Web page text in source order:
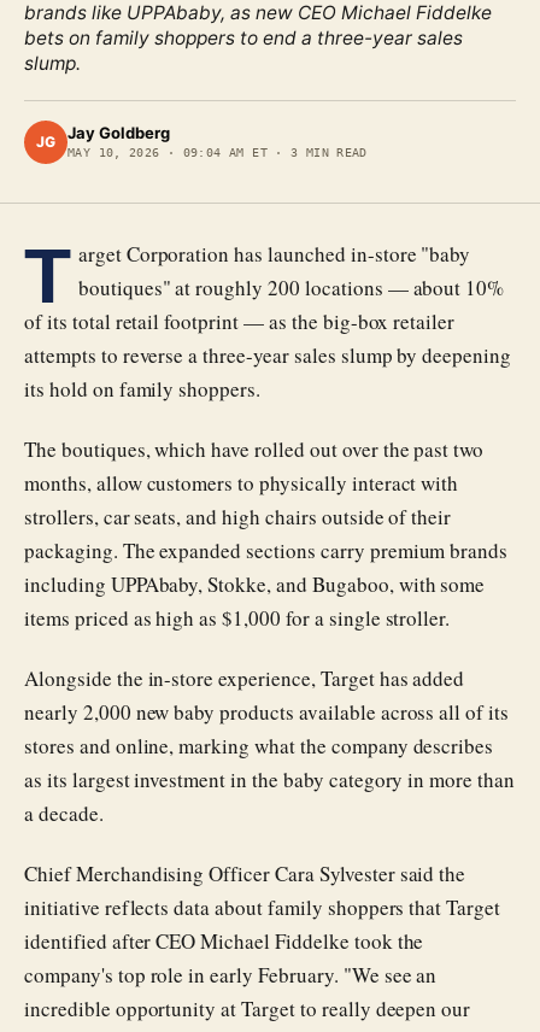
brands like UPPAbaby, as new CEO Michael Fiddelke
bets on family shoppers to end a three-year sales
slump.
JG Jay Goldberg
MAY 10, 2026 · 09:04 AM ET·3 MIN READ
T arget Corporation has launched in-store "baby
boutiques" at roughly 200 locations — about 10%
of its total retail footprint — as the big-box retailer
attempts to reverse a three-year sales slump by deepening
its hold on family shoppers.
The boutiques, which have rolled out over the past two
months, allow customers to physically interact with
strollers, car seats, and high chairs outside of their
packaging. The expanded sections carry premium brands
including UPPAbaby, Stokke, and Bugaboo, with some
items priced as high as $1,000 for a single stroller.
Alongside the in-store experience, Target has added
nearly 2,000 new baby products available across all of its
stores and online, marking what the company describes
as its largest investment in the baby category in more than
a decade.
Chief Merchandising Officer Cara Sylvester said the
initiative reflects data about family shoppers that Target
identified after CEO Michael Fiddelke took the
company's top role in early February. "We see an
incredible opportunity at Target to really deepen our